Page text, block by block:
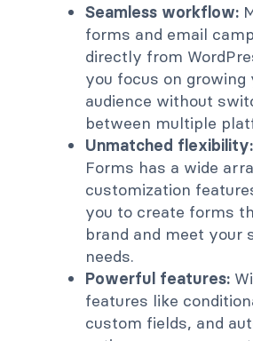
Seamless workflow:
forms and email
directly from
you focus on growing
audience without
between multiple
Unmatched flexibility:
Forms has a wide
customization
you to create forms
brand and meet your
needs.
Powerful features:
features like
custom fields, and